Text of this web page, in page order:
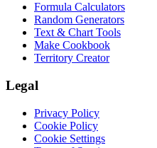
Formula Calculators
Random Generators
Text & Chart Tools
Make Cookbook
Territory Creator
Legal
Privacy Policy
Cookie Policy
Cookie Settings